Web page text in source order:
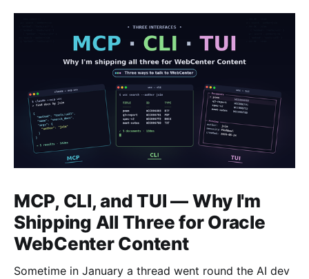
MCP, CLI, and TUI — Why I'm
Shipping All Three for Oracle
WebCenter Content
Sometime in January a thread went round the AI dev